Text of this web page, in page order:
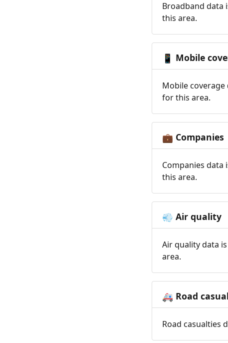
Broadband data
this area.
📱 Mobile
Mobile
for this area.
💼 Companies
Companies data
this area.
💨 Air quality
Air quality data
area.
🚑 Road
Road casualties